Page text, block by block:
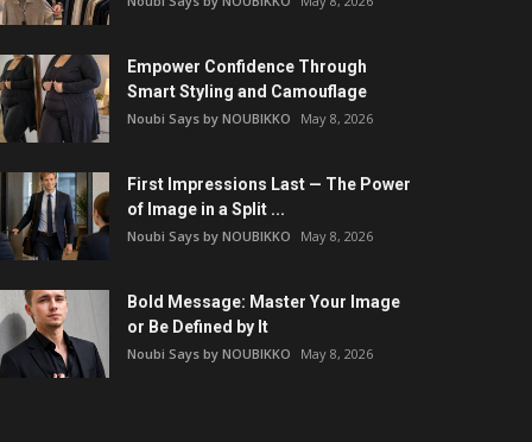
Empower Confidence Through
Smart Styling and Camouflage
Noubi Says by NOUBIKKO May 8, 2026
First Impressions Last — The Power
of Image in a Split ...
Noubi Says by NOUBIKKO May 8, 2026
Bold Message: Master Your Image
or Be Defined by It
Noubi Says by NOUBIKKO May 8, 2026